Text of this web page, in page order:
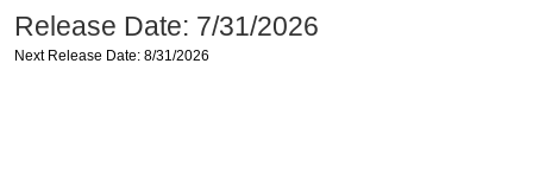
Release Date: 7/31/2026
Next Release Date: 8/31/2026